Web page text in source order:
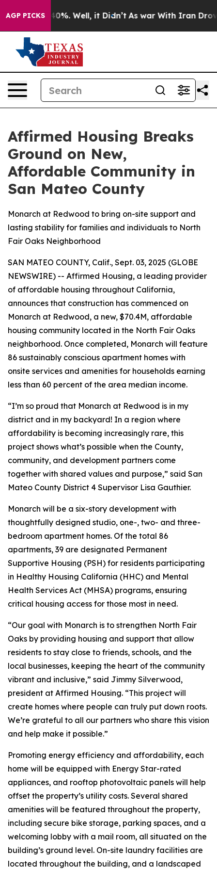
AGP PICKS40%. Well, it Didn’t As war With Iran Drove
Affirmed Housing Breaks
Ground on New,
Affordable Community in
San Mateo County
Monarch at Redwood to bring on-site support and
lasting stability for families and individuals to North
Fair Oaks Neighborhood
SAN MATEO COUNTY, Calif., Sept. 03, 2025 (GLOBE
NEWSWIRE) -- Affirmed Housing, a leading provider
of affordable housing throughout California,
announces that construction has commenced on
Monarch at Redwood, a new, $70.4M, affordable
housing community located in the North Fair Oaks
neighborhood. Once completed, Monarch will feature
86 sustainably conscious apartment homes with
onsite services and amenities for households earning
less than 60 percent of the area median income.
“I’m so proud that Monarch at Redwood is in my
district and in my backyard! In a region where
affordability is becoming increasingly rare, this
project shows what’s possible when the County,
community, and development partners come
together with shared values and purpose,” said San
Mateo County District 4 Supervisor Lisa Gauthier.
Monarch will be a six-story development with
thoughtfully designed studio, one-, two- and three-
bedroom apartment homes. Of the total 86
apartments, 39 are designated Permanent
Supportive Housing (PSH) for residents participating
in Healthy Housing California (HHC) and Mental
Health Services Act (MHSA) programs, ensuring
critical housing access for those most in need.
“Our goal with Monarch is to strengthen North Fair
Oaks by providing housing and support that allow
residents to stay close to friends, schools, and the
local businesses, keeping the heart of the community
vibrant and inclusive,” said Jimmy Silverwood,
president at Affirmed Housing. “This project will
create homes where people can truly put down roots.
We’re grateful to all our partners who share this vision
and help make it possible.”
Promoting energy efficiency and affordability, each
home will be equipped with Energy Star-rated
appliances, and rooftop photovoltaic panels will help
offset the property’s utility costs. Several shared
amenities will be featured throughout the property,
including secure bike storage, parking spaces, and a
welcoming lobby with a mail room, all situated on the
building’s ground level. On-site laundry facilities are
located throughout the building, and a landscaped